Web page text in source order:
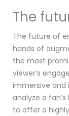
The
The future of
hands of
the most
viewer’s
immersive and
analyze a
to offer a